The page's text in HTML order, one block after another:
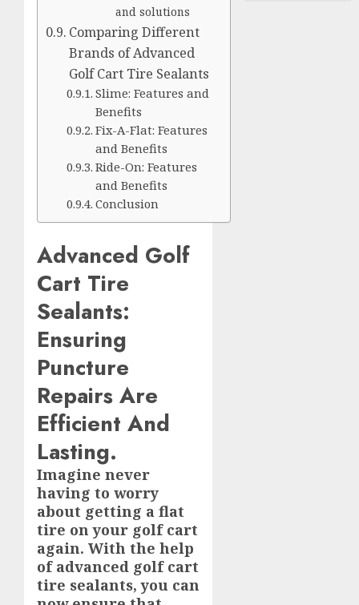
and solutions
Comparing Different
Brands of Advanced
Golf Cart Tire Sealants
Slime: Features and
Benefits
Fix-A-Flat: Features
and Benefits
Ride-On: Features
and Benefits
Conclusion
Advanced Golf
Cart Tire
Sealants:
Ensuring
Puncture
Repairs Are
Efficient And
Lasting.
Imagine never
having to worry
about getting a flat
tire on your golf cart
again. With the help
of advanced golf cart
tire sealants, you can